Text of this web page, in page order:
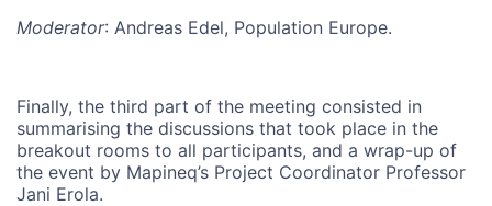
Moderator: Andreas Edel, Population Europe.
Finally, the third part of the meeting consisted in
summarising the discussions that took place in the
breakout rooms to all participants, and a wrap-up of
the event by Mapineq’s Project Coordinator Professor
Jani Erola.